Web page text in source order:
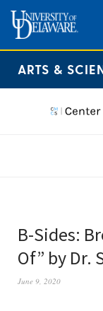
ARTS &
B-Sides:
Of” by Dr.
June 9, 2020